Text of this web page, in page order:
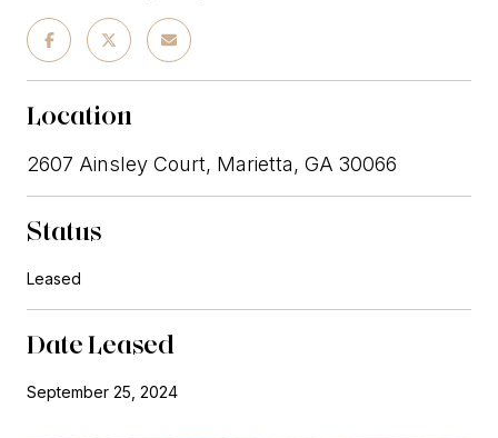
Location
2607 Ainsley Court, Marietta, GA 30066
Status
Leased
Date Leased
September 25, 2024